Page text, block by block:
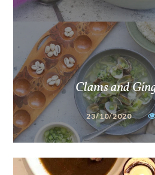
Clams and
23/10/2020